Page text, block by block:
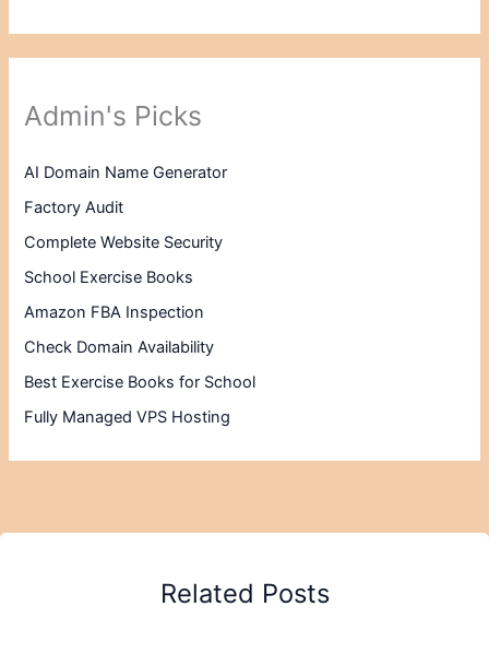
Admin's Picks
AI Domain Name Generator
Factory Audit
Complete Website Security
School Exercise Books
Amazon FBA Inspection
Check Domain Availability
Best Exercise Books for School
Fully Managed VPS Hosting
Related Posts